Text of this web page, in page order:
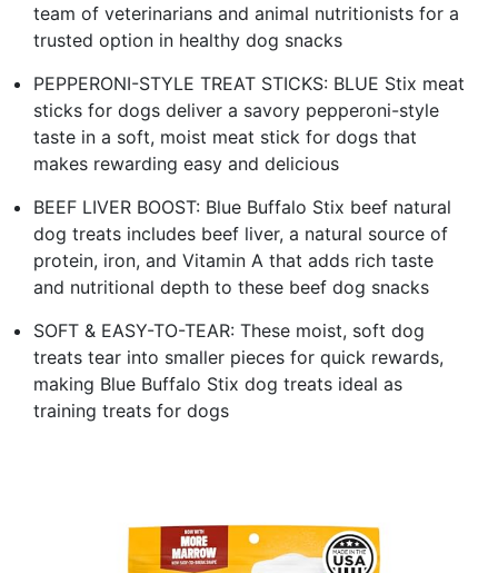
team of veterinarians and animal nutritionists for a
trusted option in healthy dog snacks
PEPPERONI-STYLE TREAT STICKS: BLUE Stix meat
sticks for dogs deliver a savory pepperoni-style
taste in a soft, moist meat stick for dogs that
makes rewarding easy and delicious
BEEF LIVER BOOST: Blue Buffalo Stix beef natural
dog treats includes beef liver, a natural source of
protein, iron, and Vitamin A that adds rich taste
and nutritional depth to these beef dog snacks
SOFT & EASY-TO-TEAR: These moist, soft dog
treats tear into smaller pieces for quick rewards,
making Blue Buffalo Stix dog treats ideal as
training treats for dogs